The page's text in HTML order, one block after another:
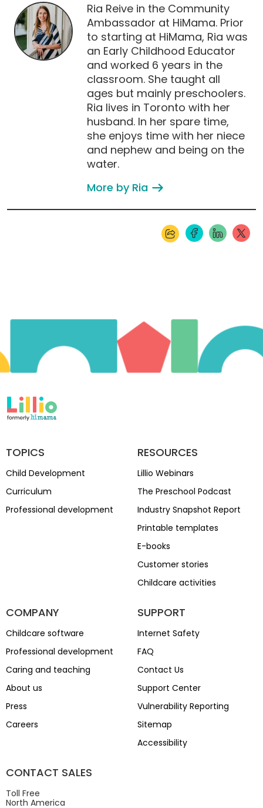
Ria Reive in the Community
Ambassador at HiMama. Prior
to starting at HiMama, Ria was
an Early Childhood Educator
and worked 6 years in the
classroom. She taught all
ages but mainly preschoolers.
Ria lives in Toronto with her
husband. In her spare time,
she enjoys time with her niece
and nephew and being on the
water.
More by Ria
TOPICS
Child Development
Curriculum
Professional development
RESOURCES
Lillio Webinars
The Preschool Podcast
Industry Snapshot Report
Printable templates
E-books
Customer stories
Childcare activities
COMPANY
Childcare software
Professional development
Caring and teaching
About us
Press
Careers
SUPPORT
Internet Safety
FAQ
Contact Us
Support Center
Vulnerability Reporting
Sitemap
Accessibility
CONTACT SALES
Toll Free
North America